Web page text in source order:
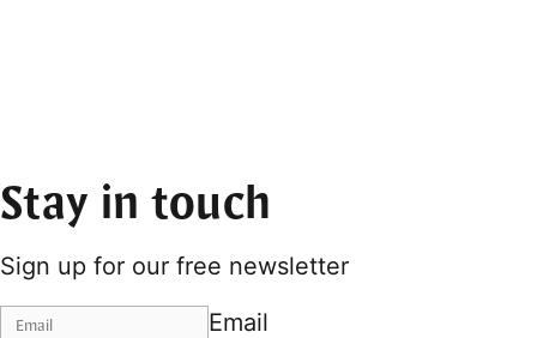
Stay in touch
Sign up for our free newsletter
Email